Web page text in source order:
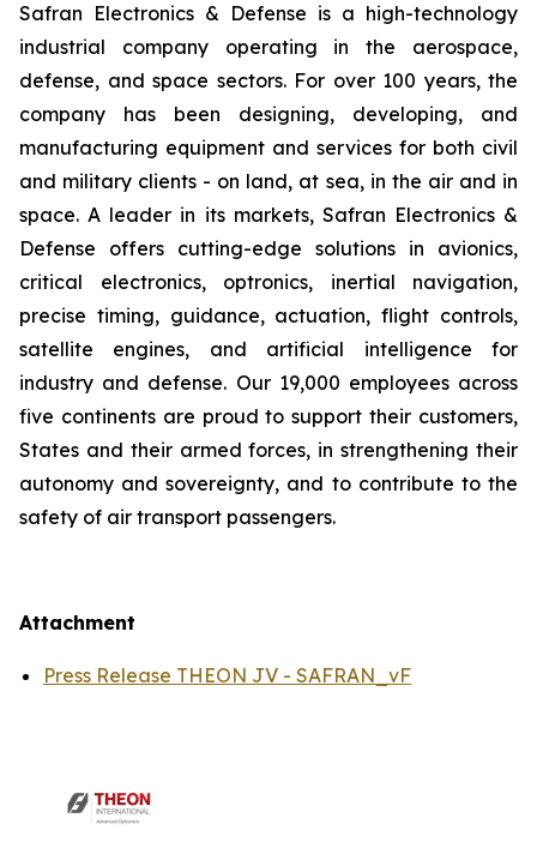
Safran Electronics & Defense is a high-technology
industrial company operating in the aerospace,
defense, and space sectors. For over 100 years, the
company has been designing, developing, and
manufacturing equipment and services for both civil
and military clients - on land, at sea, in the air and in
space. A leader in its markets, Safran Electronics &
Defense offers cutting-edge solutions in avionics,
critical electronics, optronics, inertial navigation,
precise timing, guidance, actuation, flight controls,
satellite engines, and artificial intelligence for
industry and defense. Our 19,000 employees across
five continents are proud to support their customers,
States and their armed forces, in strengthening their
autonomy and sovereignty, and to contribute to the
safety of air transport passengers.
Attachment
Press Release THEON JV - SAFRAN_vF